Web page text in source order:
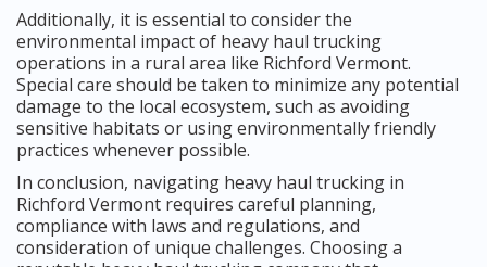
Additionally, it is essential to consider the
environmental impact of heavy haul trucking
operations in a rural area like Richford Vermont.
Special care should be taken to minimize any potential
damage to the local ecosystem, such as avoiding
sensitive habitats or using environmentally friendly
practices whenever possible.
In conclusion, navigating heavy haul trucking in
Richford Vermont requires careful planning,
compliance with laws and regulations, and
consideration of unique challenges. Choosing a